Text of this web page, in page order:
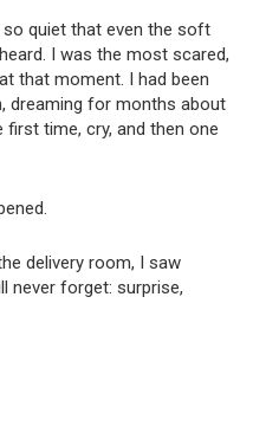
quiet that even the soft
I was the most scared,
that moment. I had been
dreaming for months about
time, cry, and then one
delivery room, I saw
never forget: surprise,